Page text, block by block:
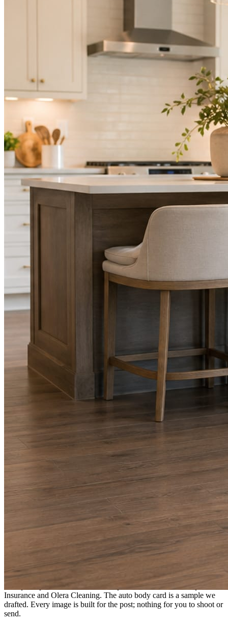
Three steps. You are in one of them.
Hand it over once. It runs from there.
STEP01
Point Mica Social at your website and services. Setup takes about a
minute. No passwords change hands; Facebook’s own permission
screen does the connecting.
STEP02
Send photos when you have them.
Job shots, the crew, a before and after. Or nothing at all. The daily
Posts publish, checked.
Facts, voice, image quality, and stock phrasing get checked before
anything reaches Facebook or Instagram.
You are the source of truth. The posting is ours.
A post every day. More when you send
Base rhythm
A fresh post every day.
Written and designed in your brand, with photography generated for
the day’s topic. The feed fills even in the weeks you send nothing.
As you send
Every photo becomes a post.
A shot from the truck, the chair, or the job site gets written up and
published within a day. Before, progress, and after stories from the
photos already on your phone.
Send nothing for a month and the feed still fills, photography and
What shows up for your business.
Real posts published for New Hampshire clients Aron Compton
Insurance and Olera Cleaning. The auto body card is a sample we
drafted. Every image is built for the post; nothing for you to shoot or
send.